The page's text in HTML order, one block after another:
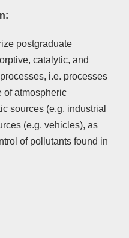
postgraduate
catalytic, and
i.e. processes
of atmospheric
sources (e.g. industrial
(e.g. vehicles), as
of pollutants found in